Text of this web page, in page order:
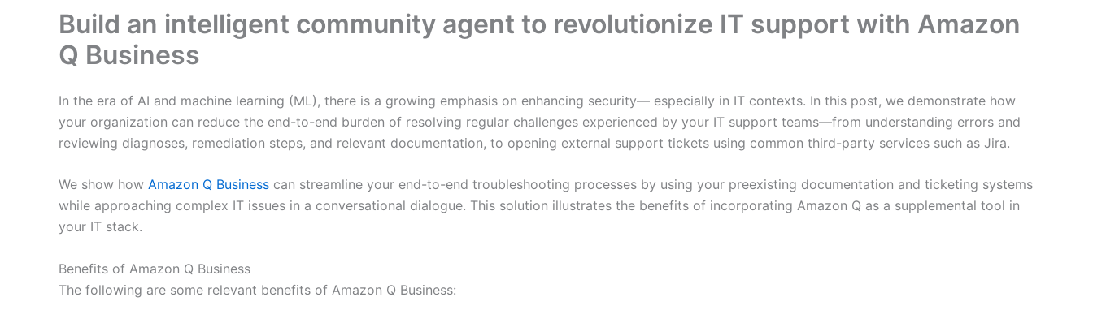
Build an intelligent community agent to revolutionize IT support with Amazon
Q Business
In the era of AI and machine learning (ML), there is a growing emphasis on enhancing security— especially in IT contexts. In this post, we demonstrate how
your organization can reduce the end-to-end burden of resolving regular challenges experienced by your IT support teams—from understanding errors and
reviewing diagnoses, remediation steps, and relevant documentation, to opening external support tickets using common third-party services such as Jira.
We show how Amazon Q Business can streamline your end-to-end troubleshooting processes by using your preexisting documentation and ticketing systems
while approaching complex IT issues in a conversational dialogue. This solution illustrates the benefits of incorporating Amazon Q as a supplemental tool in
your IT stack.
Benefits of Amazon Q Business
The following are some relevant benefits of Amazon Q Business: